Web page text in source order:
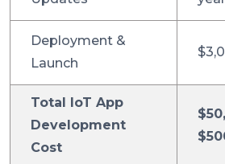
Deployment &
Launch
Total IoT App
Development
Cost